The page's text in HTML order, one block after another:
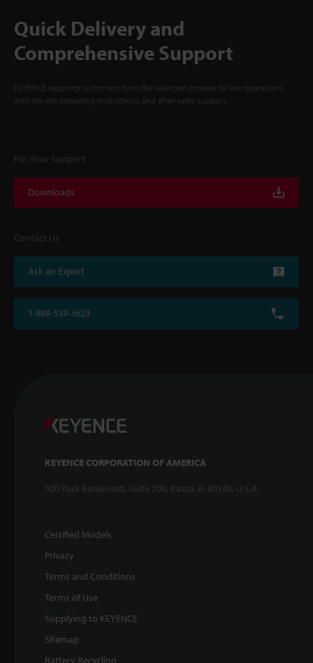
Quick Delivery and
Comprehensive Support
KEYENCE supports customers from the selection process to line operations
with on-site operating instructions and after-sales support.
For Your Support
Downloads
Contact Us
Ask an Expert
1-888-539-3623
KEYENCE CORPORATION OF AMERICA
500 Park Boulevard, Suite 200, Itasca, IL 60143, U.S.A.
Certified Models
Privacy
Terms and Conditions
Terms of Use
Supplying to KEYENCE
Sitemap
Battery Recycling